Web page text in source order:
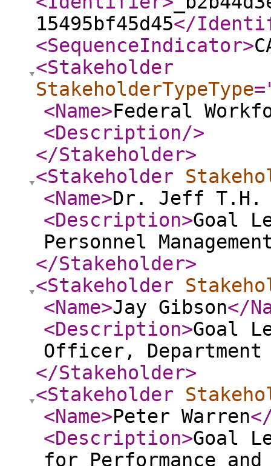
15495bf45d45</
<SequenceIndicator>
<Stakeholder
StakeholderTypeType
<Name>Federal
<Description/>
</Stakeholder>
<Stakeholder
<Name>Dr. Jeff T.H.
<Description>Goal
Personnel
</Stakeholder>
<Stakeholder
<Name>Jay Gibson</
<Description>Goal
Officer, Department
</Stakeholder>
<Stakeholder
<Name>Peter Warren
<Description>Goal
for Performance and